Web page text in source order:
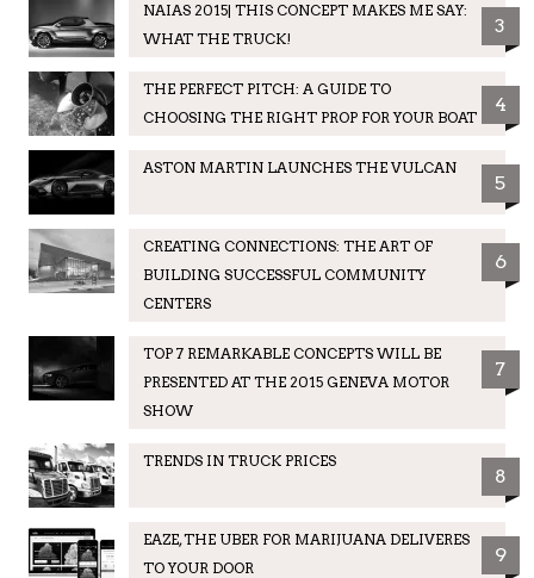
NAIAS 2015| THIS CONCEPT MAKES ME SAY:
WHAT THE TRUCK!
3
THE PERFECT PITCH: A GUIDE TO
CHOOSING THE RIGHT PROP FOR YOUR BOAT
4
ASTON MARTIN LAUNCHES THE VULCAN
5
CREATING CONNECTIONS: THE ART OF
BUILDING SUCCESSFUL COMMUNITY
CENTERS
6
TOP 7 REMARKABLE CONCEPTS WILL BE
PRESENTED AT THE 2015 GENEVA MOTOR
SHOW
7
TRENDS IN TRUCK PRICES
8
EAZE, THE UBER FOR MARIJUANA DELIVERES
TO YOUR DOOR
9